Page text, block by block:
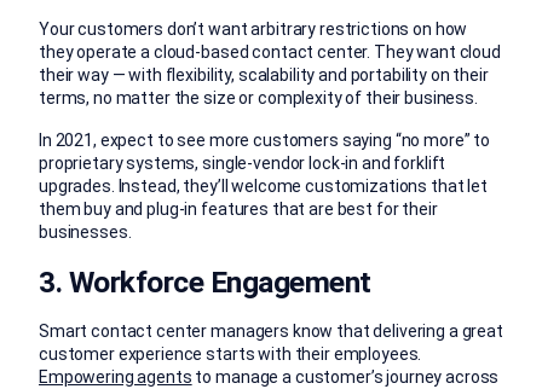
Your customers don’t want arbitrary restrictions on how
they operate a cloud-based contact center. They want cloud
their way — with flexibility, scalability and portability on their
terms, no matter the size or complexity of their business.
In 2021, expect to see more customers saying “no more” to
proprietary systems, single-vendor lock-in and forklift
upgrades. Instead, they’ll welcome customizations that let
them buy and plug-in features that are best for their
businesses.
3. Workforce Engagement
Smart contact center managers know that delivering a great
customer experience starts with their employees.
Empowering agents to manage a customer’s journey across